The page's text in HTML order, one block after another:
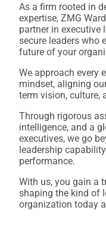
As a firm rooted in
expertise, ZMG
partner in executive
secure leaders who
future of your
We approach every
mindset, aligning
term vision, culture,
Through rigorous
intelligence, and a
executives, we go
leadership
performance.
With us, you gain a
shaping the kind of
organization today